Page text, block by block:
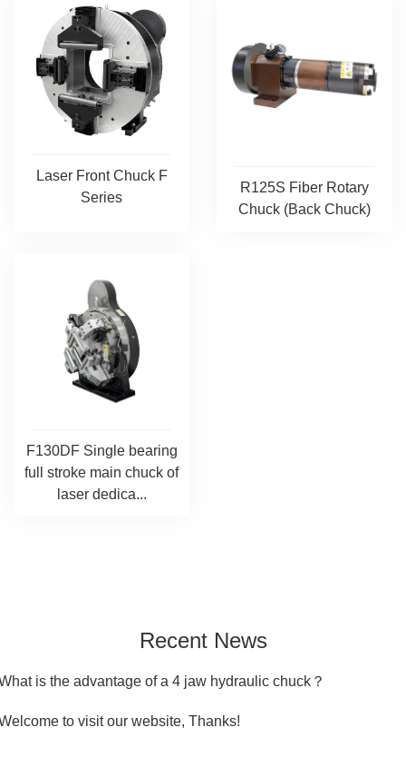
Laser Front Chuck F
Series
R125S Fiber Rotary
Chuck (Back Chuck)
F130DF Single bearing
full stroke main chuck of
laser dedica...
Recent News
is the advantage of a 4 jaw hydraulic chuck？
to visit our website, Thanks!